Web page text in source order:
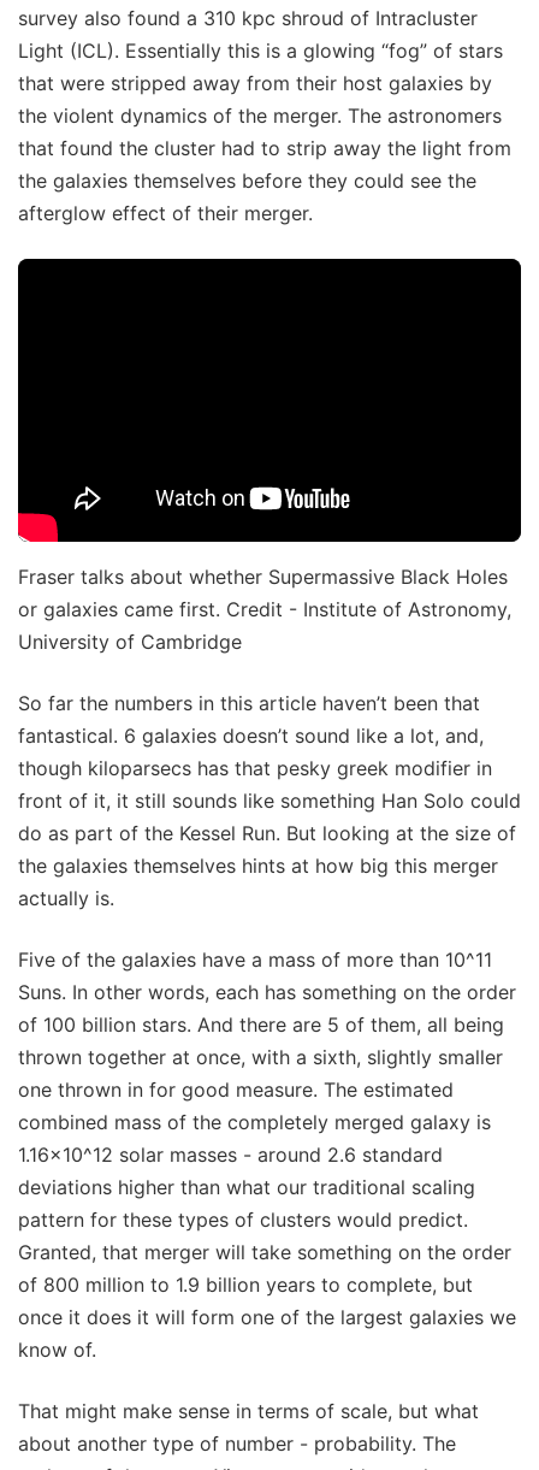
survey also found a 310 kpc shroud of Intracluster
Light (ICL). Essentially this is a glowing “fog” of stars
that were stripped away from their host galaxies by
the violent dynamics of the merger. The astronomers
that found the cluster had to strip away the light from
the galaxies themselves before they could see the
afterglow effect of their merger.
Fraser talks about whether Supermassive Black Holes
or galaxies came first. Credit - Institute of Astronomy,
University of Cambridge
So far the numbers in this article haven’t been that
fantastical. 6 galaxies doesn’t sound like a lot, and,
though kiloparsecs has that pesky greek modifier in
front of it, it still sounds like something Han Solo could
do as part of the Kessel Run. But looking at the size of
the galaxies themselves hints at how big this merger
actually is.
Five of the galaxies have a mass of more than 10^11
Suns. In other words, each has something on the order
of 100 billion stars. And there are 5 of them, all being
thrown together at once, with a sixth, slightly smaller
one thrown in for good measure. The estimated
combined mass of the completely merged galaxy is
1.16x10^12 solar masses - around 2.6 standard
deviations higher than what our traditional scaling
pattern for these types of clusters would predict.
Granted, that merger will take something on the order
of 800 million to 1.9 billion years to complete, but
once it does it will form one of the largest galaxies we
know of.
That might make sense in terms of scale, but what
about another type of number - probability. The